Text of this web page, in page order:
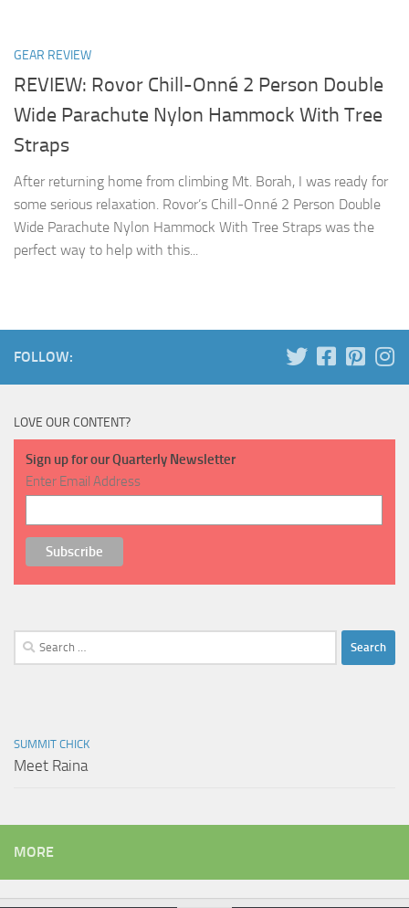
GEAR REVIEW
REVIEW: Rovor Chill-Onné 2 Person Double
Wide Parachute Nylon Hammock With Tree
Straps
After returning home from climbing Mt. Borah, I was ready for
some serious relaxation. Rovor’s Chill-Onné 2 Person Double
Wide Parachute Nylon Hammock With Tree Straps was the
perfect way to help with this...
FOLLOW:
LOVE OUR CONTENT?
Sign up for our Quarterly Newsletter
Enter Email Address
Search
for:
SUMMIT CHICK
Meet Raina
MORE